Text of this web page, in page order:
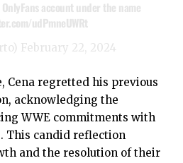
account under the name
udPmneUWRt
February 22, 2024
Cena regretted his previous
acknowledging the
WWE commitments with
This candid reflection
and the resolution of their